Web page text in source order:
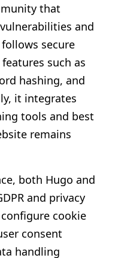
that
and
secure
such as
hashing, and
it integrates
tools and best
remains
both Hugo and
and privacy
cookie
consent
handling